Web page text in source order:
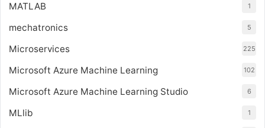
MATLAB 1
mechatronics 5
Microservices 225
Microsoft Azure Machine Learning 102
Microsoft Azure Machine Learning Studio 6
MLlib 1